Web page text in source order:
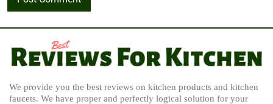
We provide you the best reviews on kitchen products and kitchen
faucets. We have proper and perfectly logical solution for your